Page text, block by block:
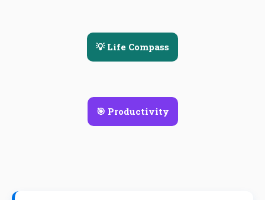
💡 Life Compass
🎯 Productivity